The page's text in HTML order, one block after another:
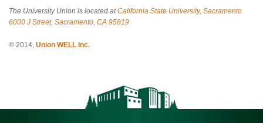
The University Union is located atCalifornia State University, Sacramento
6000 J Street, Sacramento, CA 95819
© 2014, Union WELL Inc.